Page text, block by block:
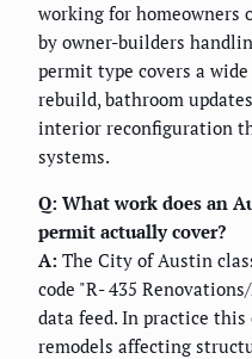
working for homeowners
by owner-builders
permit type covers a
rebuild, bathroom
interior reconfiguration
systems.
Q: What work does an
permit actually cover?
A: The City of Austin
code "R- 435
data feed. In practice
remodels affecting